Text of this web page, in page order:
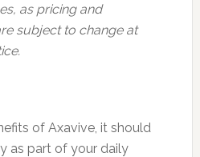
as pricing and
subject to change at
of Axavive, it should
as part of your daily